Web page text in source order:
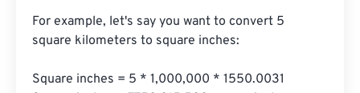
For example, let's say you want to convert 5
square kilometers to square inches:
Square inches = 5 * 1,000,000 * 1550.0031